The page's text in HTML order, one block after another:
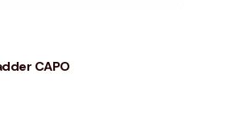
CAPO